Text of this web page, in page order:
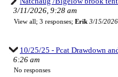
3/11/2026, 9:28 am
View all; 3 responses; Erik 3/15/
10/25/25 - Pcat Drawdown
6:26 am
No responses